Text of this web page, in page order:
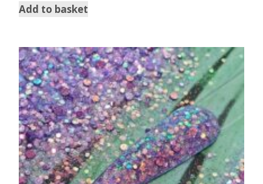
Add to basket